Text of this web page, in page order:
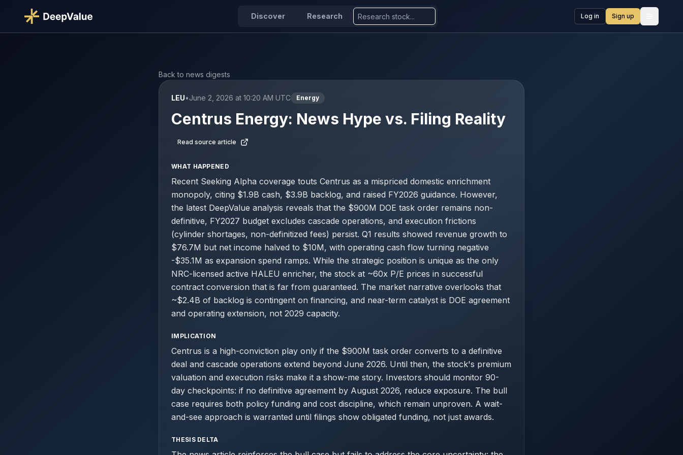
Discover Research Log in Sign up
Back to news digests
LEU•June 2, 2026 at 10:20 AM UTC Energy
Centrus Energy: News Hype vs. Filing Reality
Read source article
WHAT HAPPENED
Recent Seeking Alpha coverage touts Centrus as a mispriced domestic enrichment
monopoly, citing $1.9B cash, $3.9B backlog, and raised FY2026 guidance. However,
the latest DeepValue analysis reveals that the $900M DOE task order remains non-
definitive, FY2027 budget excludes cascade operations, and execution frictions
(cylinder shortages, non-definitized fees) persist. Q1 results showed revenue growth to
$76.7M but net income halved to $10M, with operating cash flow turning negative
-$35.1M as expansion spend ramps. While the strategic position is unique as the only
NRC-licensed active HALEU enricher, the stock at ~60x P/E prices in successful
contract conversion that is far from guaranteed. The market narrative overlooks that
~$2.4B of backlog is contingent on financing, and near-term catalyst is DOE agreement
and operating extension, not 2029 capacity.
IMPLICATION
Centrus is a high-conviction play only if the $900M task order converts to a definitive
deal and cascade operations extend beyond June 2026. Until then, the stock's premium
valuation and execution risks make it a show-me story. Investors should monitor 90-
day checkpoints: if no definitive agreement by August 2026, reduce exposure. The bull
case requires both policy funding and cost discipline, which remain unproven. A wait-
and-see approach is warranted until filings show obligated funding, not just awards.
THESIS DELTA